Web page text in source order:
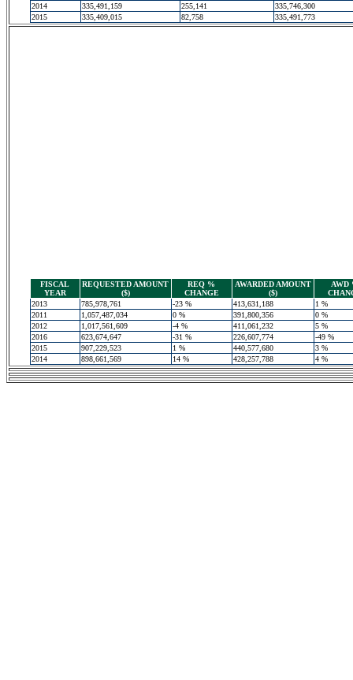
2014
335,491,159 255,141
335,746,300
2015
335,409,015 82,758 335,491,773
FISCAL
YEAR
REQUESTED AMOUNT
($)
REQ %
CHANGE
AWARDED AMOUNT
($)
AWD
2013
785,978,761 -23 % 413,631,188
1 %
2011
1,057,487,034 0 % 391,800,356
0 %
2012
1,017,561,609 -4 % 411,061,232
5 %
2016
623,674,647 -31 % 226,607,774
-49 %
2015
907,229,523 1 % 440,577,680
3 %
2014
898,661,569 14 % 428,257,788 4 %